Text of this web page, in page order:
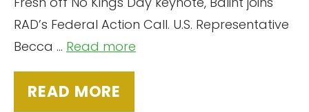
RAD’s Federal Action Call. U.S. Representative
Becca … Read more
READ MORE